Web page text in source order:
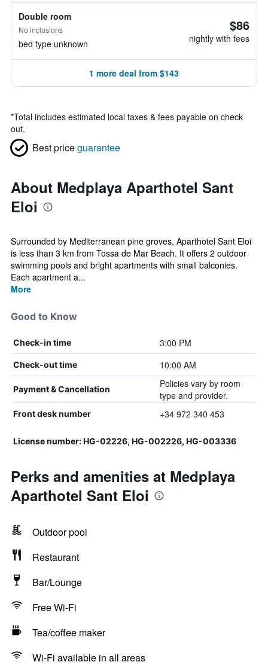
Double room
No inclusions
bed type unknown
$86
nightly with fees
1 more deal from $143
*Total includes estimated local taxes & fees payable on check
out.
Best priceguarantee
About Medplaya Aparthotel Sant
Eloi
Surrounded by Mediterranean pine groves, Aparthotel Sant Eloi
is less than 3 km from Tossa de Mar Beach. It offers 2 outdoor
swimming pools and bright apartments with small balconies.
Each apartment a...
More
Good to Know
Check-in time 3:00 PM
Check-out time 10:00 AM
Payment & Cancellation
Policies vary by room
type and provider.
Front desk number +34 972 340 453
License number: HG-02226, HG-002226, HG-003336
Perks and amenities at Medplaya
Aparthotel Sant Eloi
Outdoor pool
Restaurant
Bar/Lounge
Free Wi-Fi
Tea/coffee maker
Wi-Fi available in all areas